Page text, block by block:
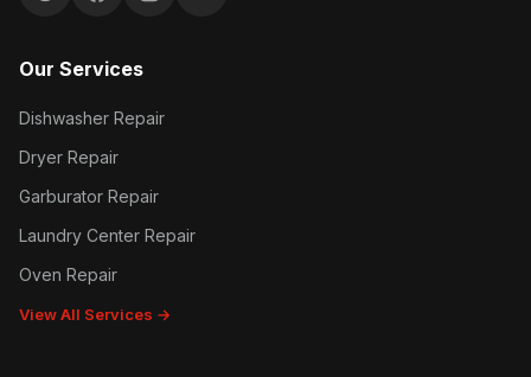
Our Services
Dishwasher Repair
Dryer Repair
Garburator Repair
Laundry Center Repair
Oven Repair
View All Services →